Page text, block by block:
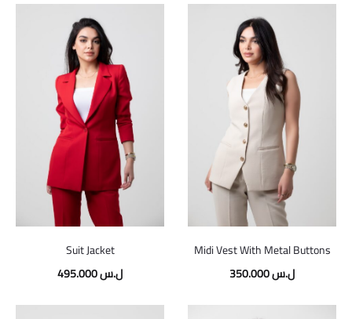
was:
Suit Jacket
495.000ل.س
Midi Vest With Metal Buttons
350.000ل.س